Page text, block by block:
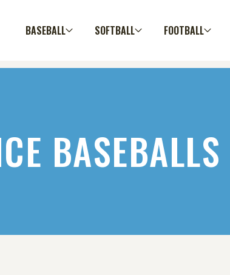
BASEBALL SOFTBALL FOOTBALL
BASEBALLS